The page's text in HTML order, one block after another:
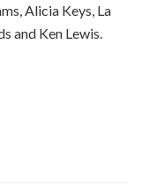
Alicia Keys, La
and Ken Lewis.